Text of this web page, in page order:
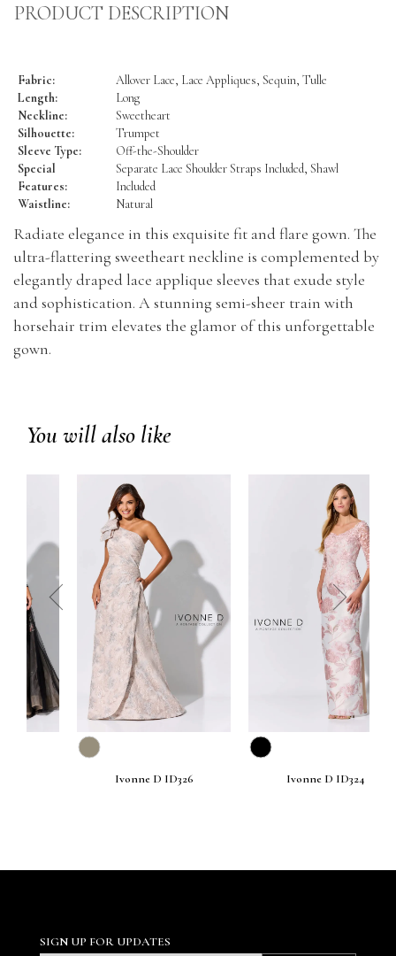
PRODUCT DESCRIPTION
Fabric:
Allover Lace, Lace Appliques, Sequin, Tulle
Length:
Long
Neckline:
Sweetheart
Silhouette:
Trumpet
Sleeve Type:
Off-the-Shoulder
Special
Features:
Separate Lace Shoulder Straps Included, Shawl
Included
Waistline:
Natural
Radiate elegance in this exquisite fit and flare gown. The
ultra-flattering sweetheart neckline is complemented by
elegantly draped lace applique sleeves that exude style
and sophistication. A stunning semi-sheer train with
horsehair trim elevates the glamor of this unforgettable
gown.
You will also like
Ivonne D ID326 Ivonne D ID324
prev next
SIGN UP FOR UPDATES